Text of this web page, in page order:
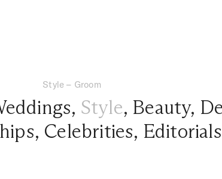
Style – Groom
, Style, Beauty,
, Celebrities, Editorials